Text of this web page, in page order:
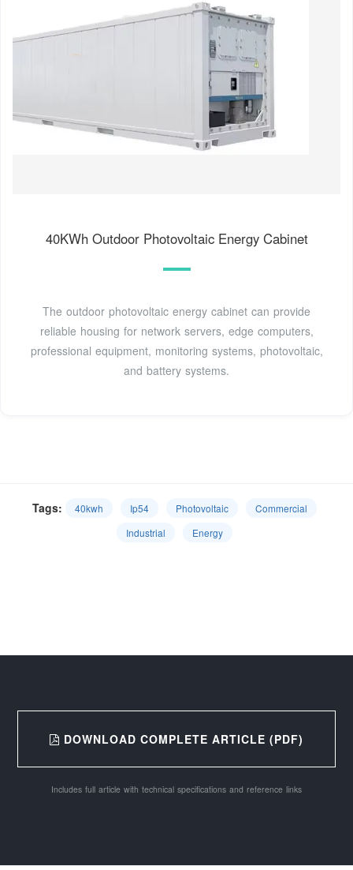
40KWh Outdoor Photovoltaic Energy Cabinet
The outdoor photovoltaic energy cabinet can provide
reliable housing for network servers, edge computers,
professional equipment, monitoring systems, photovoltaic,
and battery systems.
Tags: 40kwh Ip54 Photovoltaic
Commercial
Industrial
Energy
DOWNLOAD COMPLETE ARTICLE (PDF)
Includes full article with technical specifications and reference links